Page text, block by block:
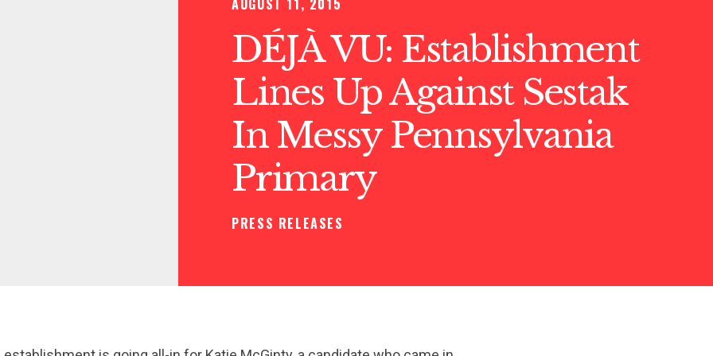
AUGUST 11, 2015
DÉJÀ VU: Establishment
Lines Up Against Sestak
In Messy Pennsylvania
Primary
PRESS RELEASES